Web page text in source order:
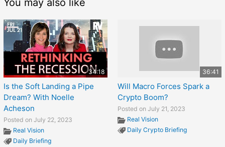
You may also like
34:18
Is the Soft Landing a Pipe
Dream? With Noelle
Acheson
Posted on July 22, 2023
Real Vision
Daily Briefing
36:41
Will Macro Forces Spark a
Crypto Boom?
Posted on July 21, 2023
Real Vision
Daily Crypto Briefing